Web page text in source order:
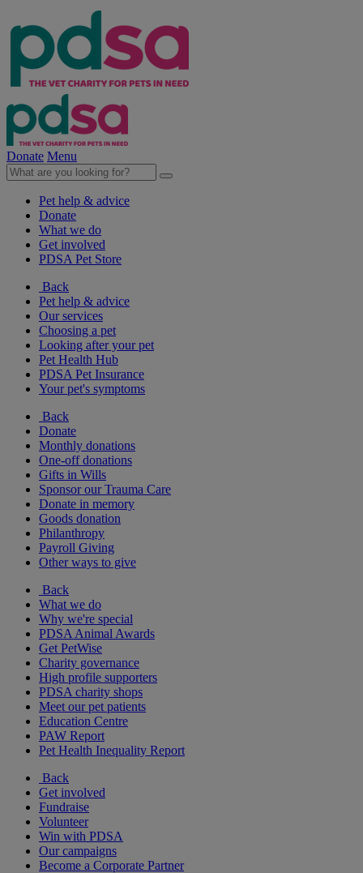
Donate Menu
Pet help & advice
Donate
What we do
Get involved
PDSA Pet Store
Back
Pet help & advice
Our services
Choosing a pet
Looking after your pet
Pet Health Hub
PDSA Pet Insurance
Your pet's symptoms
Back
Donate
Monthly donations
One-off donations
Gifts in Wills
Sponsor our Trauma Care
Donate in memory
Goods donation
Philanthropy
Payroll Giving
Other ways to give
Back
What we do
Why we're special
PDSA Animal Awards
Get PetWise
Charity governance
High profile supporters
PDSA charity shops
Meet our pet patients
Education Centre
PAW Report
Pet Health Inequality Report
Back
Get involved
Fundraise
Volunteer
Win with PDSA
Our campaigns
Become a Corporate Partner